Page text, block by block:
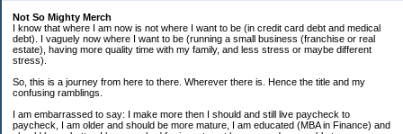
Not So Mighty Merch
I know that where I am now is not where I want to be (in credit card debt and medical
debt). I vaguely now where I want to be (running a small business (franchise or real
estate), having more quality time with my family, and less stress or maybe different
stress).
So, this is a journey from here to there. Wherever there is. Hence the title and my
confusing ramblings.
I am embarrassed to say: I make more then I should and still live paycheck to
paycheck, I am older and should be more mature, I am educated (MBA in Finance) and